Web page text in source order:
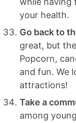
your health.
Go back to
great, but
Popcorn,
and fun. We
attractions!
Take a
among